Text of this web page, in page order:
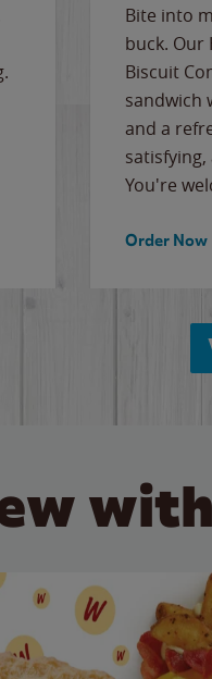
Bite into
buck. Our
Biscuit
sandwich
and a
You're
Order Now